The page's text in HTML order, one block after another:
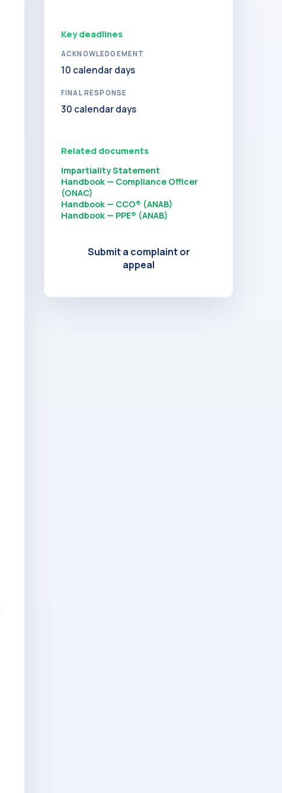
Key deadlines
ACKNOWLEDGEMENT
10 calendar days
FINAL RESPONSE
30 calendar days
Related documents
Impartiality Statement
Handbook — Compliance Officer
(ONAC)
Handbook — CCO® (ANAB)
Handbook — PPE® (ANAB)
Submit a complaint or
appeal